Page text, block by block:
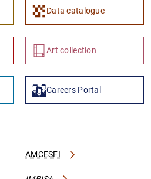
Data catalogue
Art collection
Careers Portal
AMCESFI